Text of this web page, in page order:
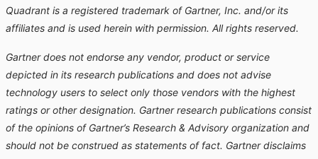
Quadrant is a registered trademark of Gartner, Inc. and/or its
affiliates and is used herein with permission. All rights reserved.
Gartner does not endorse any vendor, product or service
depicted in its research publications and does not advise
technology users to select only those vendors with the highest
ratings or other designation. Gartner research publications consist
of the opinions of Gartner’s Research & Advisory organization and
should not be construed as statements of fact. Gartner disclaims